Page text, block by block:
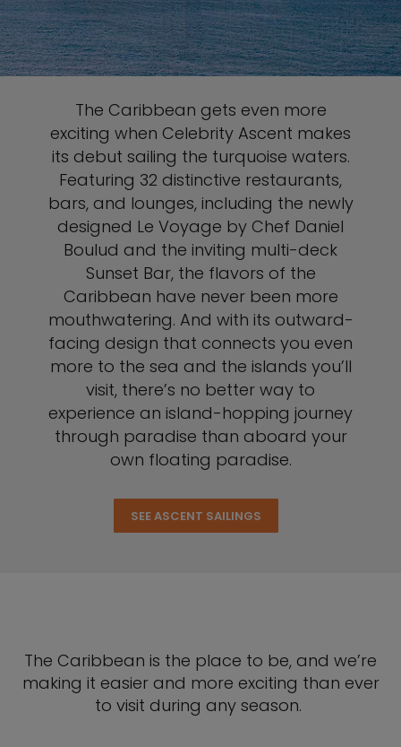
The Caribbean gets even more
exciting when Celebrity Ascent makes
its debut sailing the turquoise waters.
Featuring 32 distinctive restaurants,
bars, and lounges, including the newly
designed Le Voyage by Chef Daniel
Boulud and the inviting multi-deck
Sunset Bar, the flavors of the
Caribbean have never been more
mouthwatering. And with its outward-
facing design that connects you even
more to the sea and the islands you’ll
visit, there’s no better way to
experience an island-hopping journey
through paradise than aboard your
own floating paradise.
SEE ASCENT SAILINGS
The Caribbean is the place to be, and we’re
making it easier and more exciting than ever
to visit during any season.